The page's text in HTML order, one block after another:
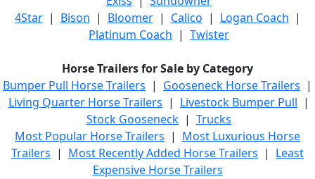
4Star| Bison | Bloomer| Calico | Logan Coach |
Platinum Coach | Twister
Horse Trailers for Sale by Category
Bumper Pull Horse Trailers | Gooseneck Horse Trailers |
Living Quarter Horse Trailers | Livestock Bumper Pull |
Stock Gooseneck | Trucks
Most Popular Horse Trailers | Most Luxurious Horse
Trailers | Most Recently Added Horse Trailers | Least
Expensive Horse Trailers